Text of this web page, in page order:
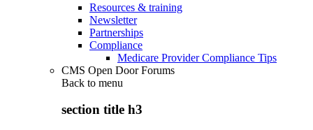
Resources & training
Newsletter
Partnerships
Compliance
Medicare Provider Compliance Tips
CMS Open Door Forums
Back to menu
section title h3